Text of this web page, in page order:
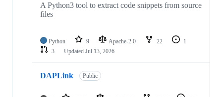
A Python3 tool to extract code snippets from source
files
Python 9 Apache-2.0 22
1
3
Updated Jul 13, 2026
DAPLink Public